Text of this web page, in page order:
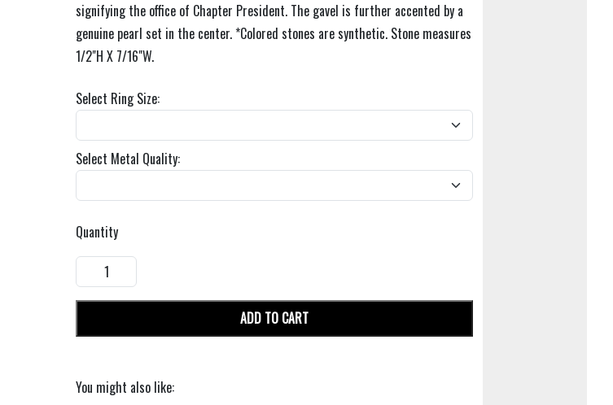
signifying the office of Chapter President. The gavel is further accented by a
genuine pearl set in the center. *Colored stones are synthetic. Stone measures
1/2"H X 7/16"W.
Select Ring Size:
Select Metal Quality:
Quantity
ADD TO CART
You might also like: